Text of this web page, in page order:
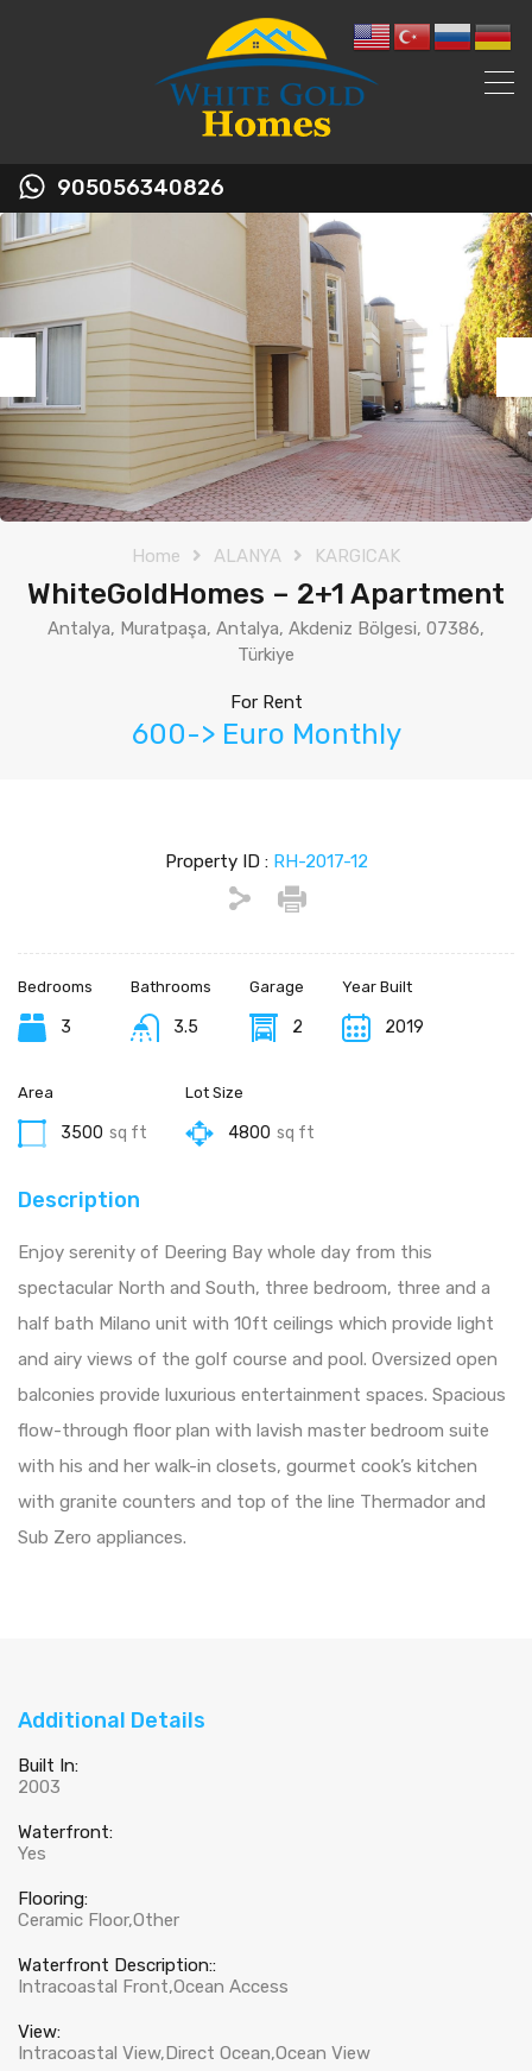
905056340826
Previous
Home ALANYA KARGICAK
WhiteGoldHomes – 2+1 Apartment
Antalya, Muratpaşa, Antalya, Akdeniz Bölgesi, 07386,
Türkiye
For Rent
600-> Euro Monthly
Property ID : RH-2017-12
Bedrooms
3
Bathrooms
3.5
Garage
2
Year Built
2019
Area
3500 sq ft
Lot Size
4800 sq ft
Description
Enjoy serenity of Deering Bay whole day from this
spectacular North and South, three bedroom, three and a
half bath Milano unit with 10ft ceilings which provide light
and airy views of the golf course and pool. Oversized open
balconies provide luxurious entertainment spaces. Spacious
flow-through floor plan with lavish master bedroom suite
with his and her walk-in closets, gourmet cook’s kitchen
with granite counters and top of the line Thermador and
Sub Zero appliances.
Additional Details
Built In:
2003
Waterfront:
Yes
Flooring:
Ceramic Floor,Other
Waterfront Description::
Intracoastal Front,Ocean Access
View:
Intracoastal View,Direct Ocean,Ocean View